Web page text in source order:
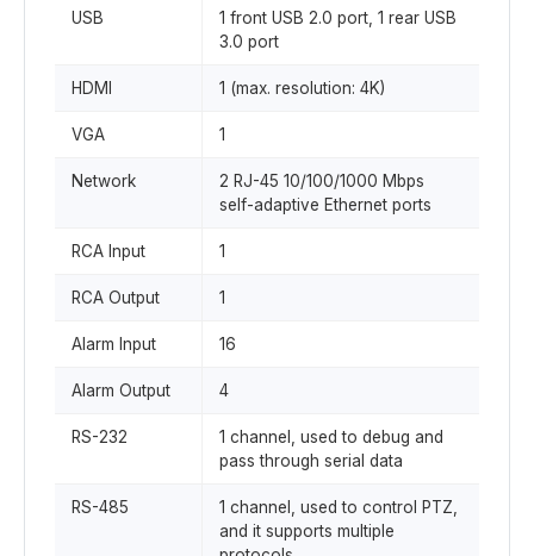
USB
1 front USB 2.0 port, 1 rear USB
3.0 port
HDMI 1 (max. resolution: 4K)
VGA 1
Network
2 RJ-45 10/100/1000 Mbps
self-adaptive Ethernet ports
RCA Input 1
RCA Output 1
Alarm Input 16
Alarm Output 4
RS-232
1 channel, used to debug and
pass through serial data
RS-485
1 channel, used to control PTZ,
and it supports multiple